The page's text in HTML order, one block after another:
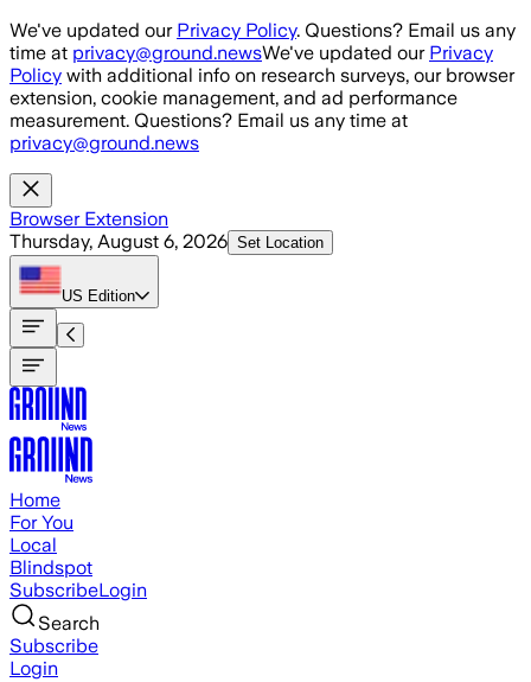
Skip to main content
We've updated our Privacy Policy. Questions? Email us any
time at privacy@ground.newsWe've updated our Privacy
Policy with additional info on research surveys, our browser
extension, cookie management, and ad performance
measurement. Questions? Email us any time at
privacy@ground.news
Browser Extension
Thursday, August 6, 2026 Set Location
US Edition
Home
For You
Local
Blindspot
SubscribeLogin
Search
Subscribe
Login